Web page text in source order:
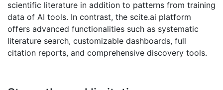
scientific literature in addition to patterns from training
data of AI tools. In contrast, the scite.ai platform
offers advanced functionalities such as systematic
literature search, customizable dashboards, full
citation reports, and comprehensive discovery tools.